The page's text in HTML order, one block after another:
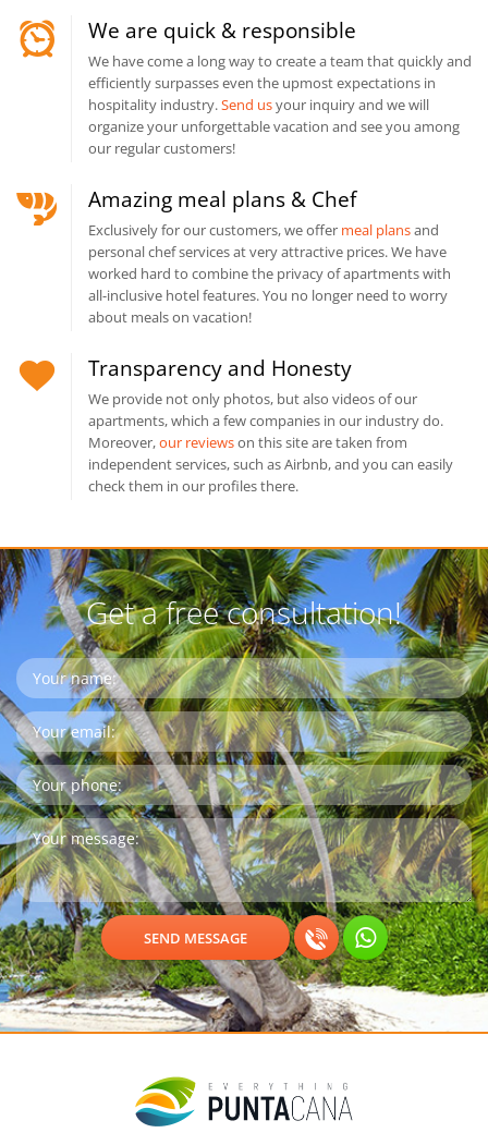
We are quick & responsible
We have come a long way to create a team that quickly and
efficiently surpasses even the upmost expectations in
hospitality industry.Send usyour inquiry and we will
organize your unforgettable vacation and see you among
our regular customers!
Amazing meal plans & Chef
Exclusively for our customers, we offer meal plansand
personal chef services at very attractive prices. We have
worked hard to combine the privacy of apartments with
all-inclusive hotel features. You no longer need to worry
about meals on vacation!
Transparency and Honesty
We provide not only photos, but also videos of our
apartments, which a few companies in our industry do.
Moreover,our reviewson this site are taken from
independent services, such as Airbnb, and you can easily
check them in our profiles there.
Get a free consultation!